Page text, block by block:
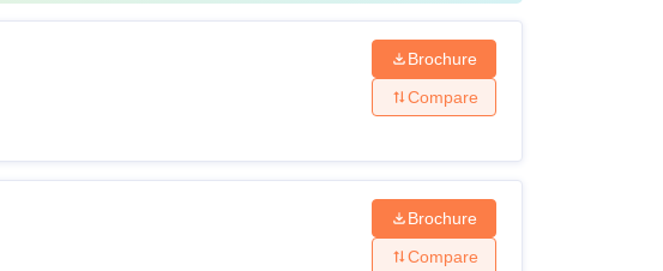
Brochure
Compare
Brochure
Compare